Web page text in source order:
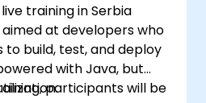
training in Serbia
at developers who
to build, test, and deploy
with Java, but
participants will be